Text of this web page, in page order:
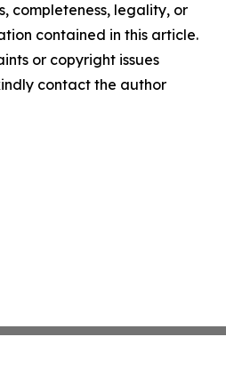
completeness, legality, or
contained in this article.
or copyright issues
contact the author